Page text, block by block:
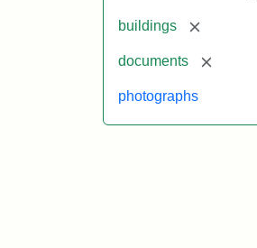
buildings [remove]
documents [remove]
photographs